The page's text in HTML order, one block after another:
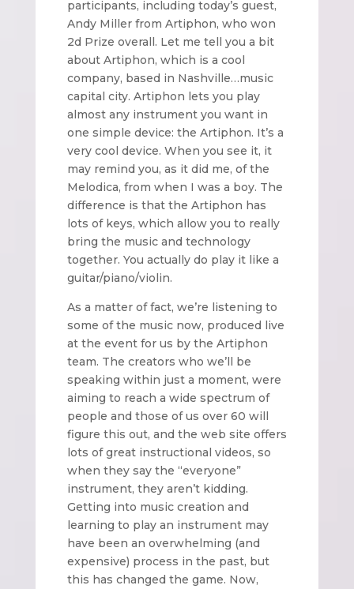
participants, including today’s guest,
Andy Miller from Artiphon, who won
2d Prize overall. Let me tell you a bit
about Artiphon, which is a cool
company, based in Nashville…music
capital city. Artiphon lets you play
almost any instrument you want in
one simple device: the Artiphon. It’s a
very cool device. When you see it, it
may remind you, as it did me, of the
Melodica, from when I was a boy. The
difference is that the Artiphon has
lots of keys, which allow you to really
bring the music and technology
together. You actually do play it like a
guitar/piano/violin.
As a matter of fact, we’re listening to
some of the music now, produced live
at the event for us by the Artiphon
team. The creators who we’ll be
speaking within just a moment, were
aiming to reach a wide spectrum of
people and those of us over 60 will
figure this out, and the web site offers
lots of great instructional videos, so
when they say the “everyone”
instrument, they aren’t kidding.
Getting into music creation and
learning to play an instrument may
have been an overwhelming (and
expensive) process in the past, but
this has changed the game. Now,